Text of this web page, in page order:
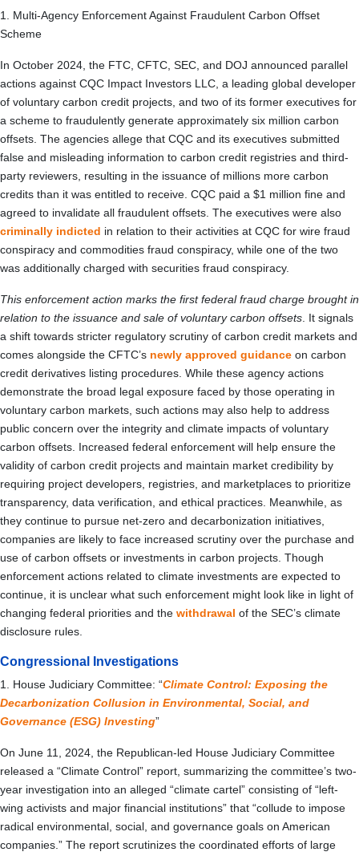
1. Multi-Agency Enforcement Against Fraudulent Carbon Offset
Scheme
In October 2024, the FTC, CFTC, SEC, and DOJ announced parallel
actions against CQC Impact Investors LLC, a leading global developer
of voluntary carbon credit projects, and two of its former executives for
a scheme to fraudulently generate approximately six million carbon
offsets. The agencies allege that CQC and its executives submitted
false and misleading information to carbon credit registries and third-
party reviewers, resulting in the issuance of millions more carbon
credits than it was entitled to receive. CQC paid a $1 million fine and
agreed to invalidate all fraudulent offsets. The executives were also
criminally indicted in relation to their activities at CQC for wire fraud
conspiracy and commodities fraud conspiracy, while one of the two
was additionally charged with securities fraud conspiracy.
This enforcement action marks the first federal fraud charge brought in
relation to the issuance and sale of voluntary carbon offsets . It signals
a shift towards stricter regulatory scrutiny of carbon credit markets and
comes alongside the CFTC’s newly approved guidance on carbon
credit derivatives listing procedures. While these agency actions
demonstrate the broad legal exposure faced by those operating in
voluntary carbon markets, such actions may also help to address
public concern over the integrity and climate impacts of voluntary
carbon offsets. Increased federal enforcement will help ensure the
validity of carbon credit projects and maintain market credibility by
requiring project developers, registries, and marketplaces to prioritize
transparency, data verification, and ethical practices. Meanwhile, as
they continue to pursue net-zero and decarbonization initiatives,
companies are likely to face increased scrutiny over the purchase and
use of carbon offsets or investments in carbon projects. Though
enforcement actions related to climate investments are expected to
continue, it is unclear what such enforcement might look like in light of
changing federal priorities and the withdrawal of the SEC’s climate
disclosure rules.
Congressional Investigations
1. House Judiciary Committee: “Climate Control: Exposing the
Decarbonization Collusion in Environmental, Social, and
Governance (ESG) Investing”
On June 11, 2024, the Republican-led House Judiciary Committee
released a “Climate Control” report, summarizing the committee’s two-
year investigation into an alleged “climate cartel” consisting of “left-
wing activists and major financial institutions” that “collude to impose
radical environmental, social, and governance goals on American
companies.” The report scrutinizes the coordinated efforts of large